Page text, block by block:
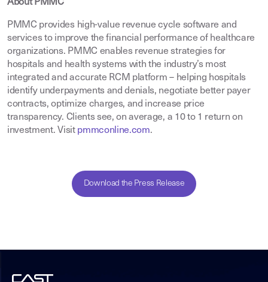
About PMMC
PMMC provides high-value revenue cycle software and
services to improve the financial performance of healthcare
organizations. PMMC enables revenue strategies for
hospitals and health systems with the industry’s most
integrated and accurate RCM platform – helping hospitals
identify underpayments and denials, negotiate better payer
contracts, optimize charges, and increase price
transparency. Clients see, on average, a 10 to 1 return on
investment. Visit pmmconline.com.
Download the Press Release